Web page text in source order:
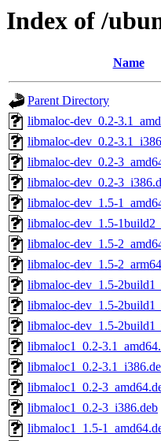
Index of /
Name
Parent Directory
libmaloc-dev_0.2-
libmaloc-dev_0.2-
libmaloc-dev_0.2-
libmaloc-dev_0.2-
libmaloc-dev_1.5-
libmaloc-dev_1.5-
libmaloc-dev_1.5-
libmaloc-dev_1.5-
libmaloc-dev_1.5-
libmaloc-dev_1.5-
libmaloc-dev_1.5-
libmaloc1_0.2-
libmaloc1_0.2-
libmaloc1_0.2-
libmaloc1_0.2-3_i386.deb
libmaloc1_1.5-